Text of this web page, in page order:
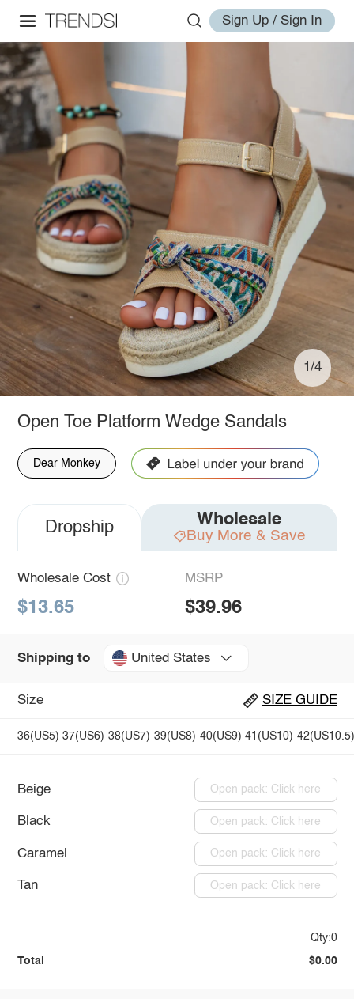
Sign Up / Sign In
1/4
Open Toe Platform Wedge Sandals
Dear Monkey
Dropship Wholesale
Buy More & Save
Wholesale Cost
$13.65
MSRP
$39.96
Shipping to United States
Size SIZE GUIDE
36(US5) 37(US6) 38(US7) 39(US8) 40(US9) 41(US10)
Beige Open pack: Click here
Black Open pack: Click here
Caramel Open pack: Click here
Tan Open pack: Click here
Qty:0
Total $0.00